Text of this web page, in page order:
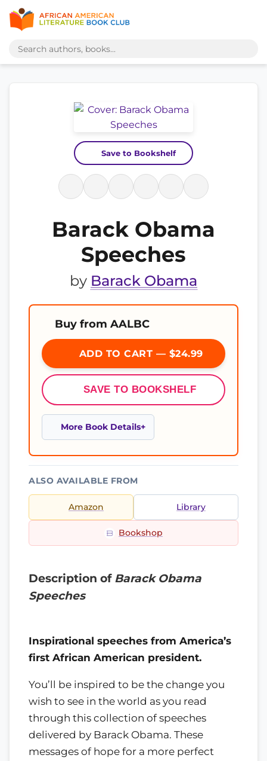
Save to Bookshelf
Barack Obama
Speeches
by Barack Obama
Buy from AALBC
ADD TO CART — $24.99
SAVE TO BOOKSHELF
More Book Details
ALSO AVAILABLE FROM
Amazon Library
Bookshop
Description of Barack Obama
Speeches
Inspirational speeches from America’s
first African American president.
You’ll be inspired to be the change you
wish to see in the world as you read
through this collection of speeches
delivered by Barack Obama. These
messages of hope for a more perfect